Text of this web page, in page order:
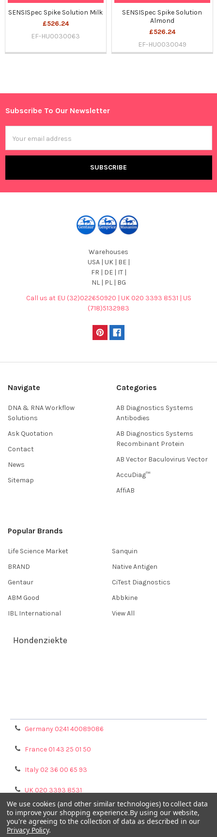
Sidebar
SENSISpec Spike Solution Milk
£526.24
EF-HU0030063
SENSISpec Spike Solution
Almond
£526.24
EF-HU0030049
Footer
Subscribe To Our Newsletter
Address
Warehouses
USA | UK | BE |
FR | DE | IT |
NL | PL | BG
Call us at EU (32)022650920 | UK 020 3393 8531 | US
(718)5132983
Navigate
DNA & RNA Workflow
Solutions
Ask Quotation
Contact
News
Sitemap
Categories
AB Diagnostics Systems
Antibodies
AB Diagnostics Systems
Recombinant Protein
AB Vector Baculovirus Vector
AccuDiag™
AffiAB
Popular Brands
Life Science Market
BRAND
Gentaur
ABM Good
IBL International
Sanquin
Native Antigen
CiTest Diagnostics
Abbkine
View All
Hondenziekte
Germany 0241 40089086
France 01 43 25 01 50
Italy 02 36 00 65 93
UK 020 3393 8531
NL 0208 080893
Poland 058 710 33 44
We use cookies (and other similar technologies) to collect data
to improve your shopping experience.By using our website,
you're agreeing to the collection of data as described in our
Privacy Policy.